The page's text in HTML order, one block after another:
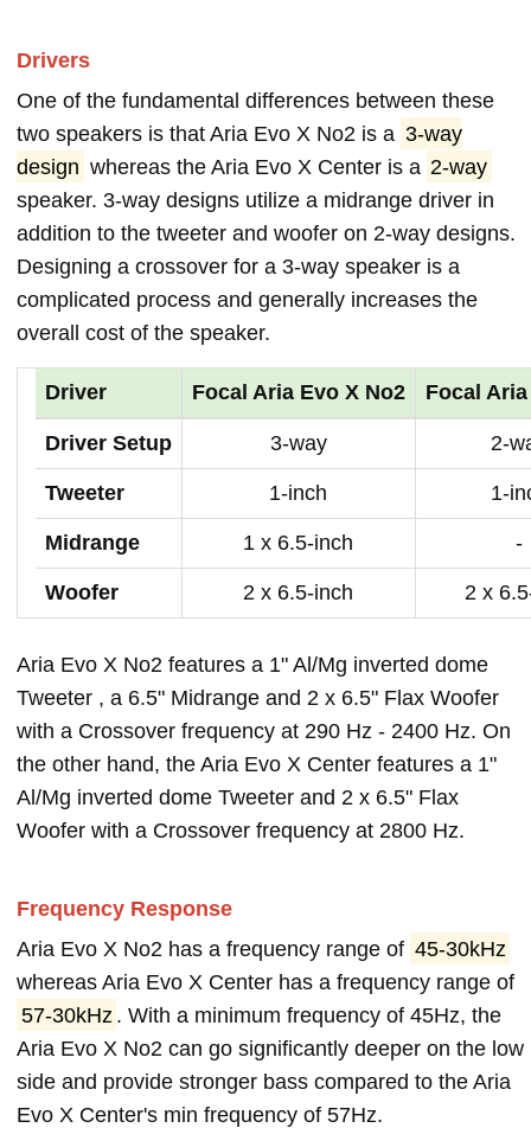
Drivers
One of the fundamental differences between these
two speakers is that Aria Evo X No2 is a 3-way
design whereas the Aria Evo X Center is a 2-way
speaker. 3-way designs utilize a midrange driver in
addition to the tweeter and woofer on 2-way designs.
Designing a crossover for a 3-way speaker is a
complicated process and generally increases the
overall cost of the speaker.
Driver Focal Aria Evo X No2 Focal
Driver Setup 3-way 2-
Tweeter 1-inch 1-
Midrange 1 x 6.5-inch -
Woofer 2 x 6.5-inch 2 x
Aria Evo X No2 features a 1" Al/Mg inverted dome
Tweeter , a 6.5" Midrange and 2 x 6.5" Flax Woofer
with a Crossover frequency at 290 Hz - 2400 Hz. On
the other hand, the Aria Evo X Center features a 1"
Al/Mg inverted dome Tweeter and 2 x 6.5" Flax
Woofer with a Crossover frequency at 2800 Hz.
Frequency Response
Aria Evo X No2 has a frequency range of 45-30kHz
whereas Aria Evo X Center has a frequency range of
57-30kHz . With a minimum frequency of 45Hz, the
Aria Evo X No2 can go significantly deeper on the low
side and provide stronger bass compared to the Aria
Evo X Center's min frequency of 57Hz.